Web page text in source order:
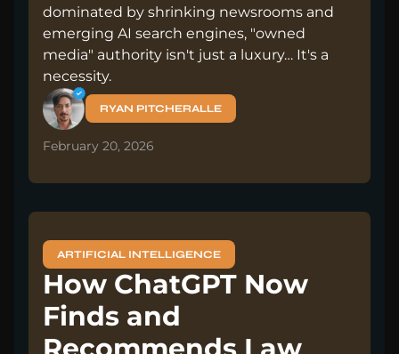
dominated by shrinking newsrooms and
emerging AI search engines, "owned
media" authority isn't just a luxury… It's a
necessity.
RYAN PITCHERALLE
February 20, 2026
ARTIFICIAL INTELLIGENCE
How ChatGPT Now
Finds and